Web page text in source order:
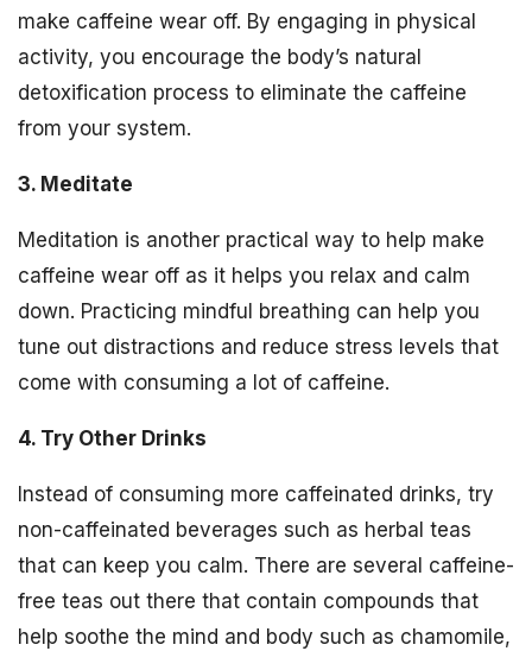
make caffeine wear off. By engaging in physical
activity, you encourage the body’s natural
detoxification process to eliminate the caffeine
from your system.
3. Meditate
Meditation is another practical way to help make
caffeine wear off as it helps you relax and calm
down. Practicing mindful breathing can help you
tune out distractions and reduce stress levels that
come with consuming a lot of caffeine.
4. Try Other Drinks
Instead of consuming more caffeinated drinks, try
non-caffeinated beverages such as herbal teas
that can keep you calm. There are several caffeine-
free teas out there that contain compounds that
help soothe the mind and body such as chamomile,